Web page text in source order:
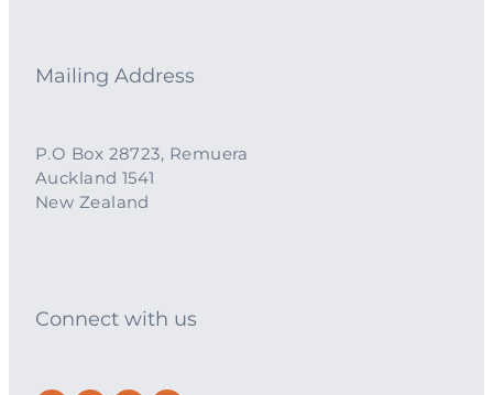
Mailing Address
P.O Box 28723, Remuera
Auckland 1541
New Zealand
Connect with us